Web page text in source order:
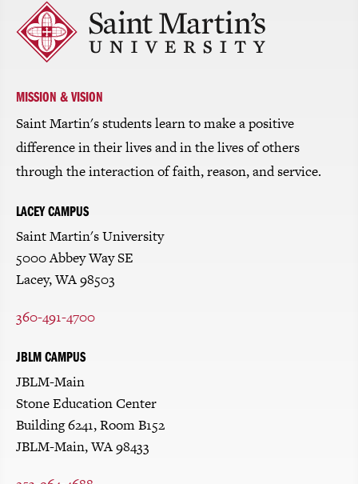
Click
to
return
homepage
MISSION & VISION
Saint Martin's students learn to make a positive
difference in their lives and in the lives of others
through the interaction of faith, reason, and service.
LACEY CAMPUS
Saint Martin's University
5000 Abbey Way SE
Lacey, WA 98503
360-491-4700
JBLM CAMPUS
JBLM-Main
Stone Education Center
Building 6241, Room B152
JBLM-Main, WA 98433